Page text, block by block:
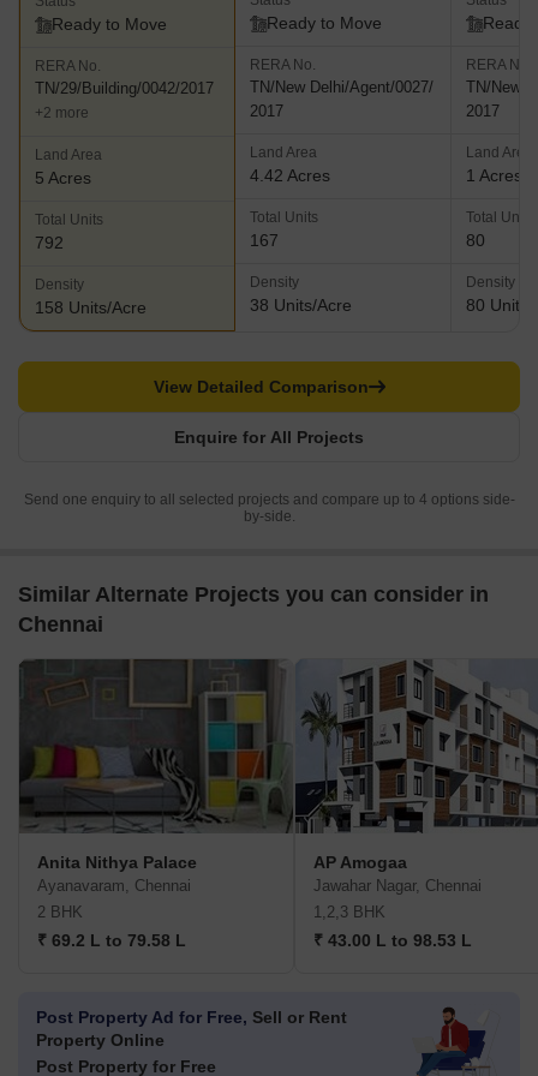
Ready to Move
RERA No.
TN/29/Building/0042/2017
+2 more
Land Area
5 Acres
Total Units
792
Density
158 Units/Acre
Ready to Move
RERA No.
TN/New Delhi/Agent/0027/
2017
Land Area
4.42 Acres
Total Units
167
Density
38 Units/Acre
Ready
RERA No.
TN/New
2017
Land Area
1 Acres
Total Units
80
Density
80 Units/
Enquire for All Projects
View Detailed Comparison
Send one enquiry to all selected projects and compare up to 4 options side-
by-side.
Similar Alternate Projects you can consider in
Chennai
Anita Nithya Palace
Ayanavaram, Chennai
2 BHK
₹ 69.2 L to 79.58 L
AP Amogaa
Jawahar Nagar, Chennai
1,2,3 BHK
₹ 43.00 L to 98.53 L
Post Property Ad for Free, Sell or Rent
Property Online
Post Property for Free